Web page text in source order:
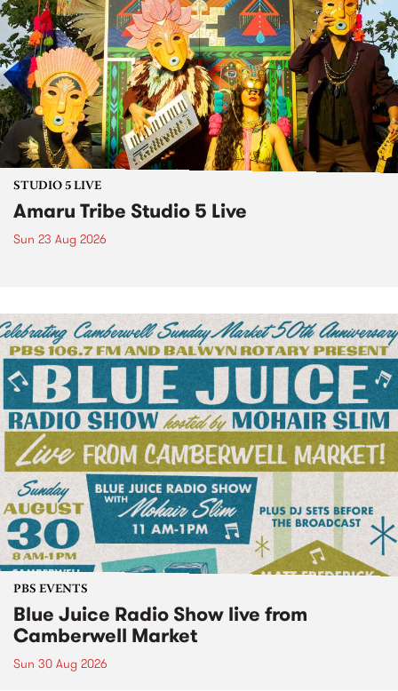
STUDIO 5 LIVE
Amaru Tribe Studio 5 Live
Sun 23 Aug 2026
PBS EVENTS
Blue Juice Radio Show live from
Camberwell Market
Sun 30 Aug 2026